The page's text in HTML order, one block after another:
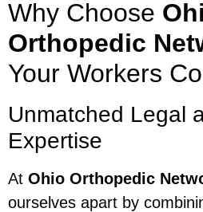
Why Choose
Orthopedic
Your Workers
Unmatched Legal
Expertise
At Ohio Orthopedic
ourselves apart by